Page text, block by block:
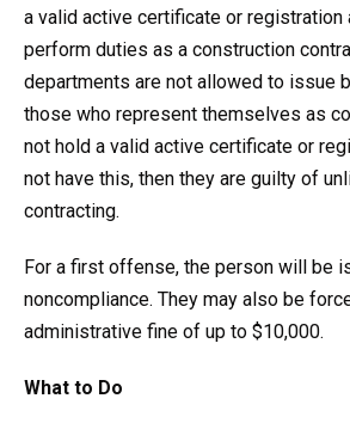
a valid active certificate or registration
perform duties as a construction
departments are not allowed to issue
those who represent themselves as
not hold a valid active certificate or
not have this, then they are guilty of
contracting.
For a first offense, the person will be
noncompliance. They may also be
administrative fine of up to $10,000.
What to Do